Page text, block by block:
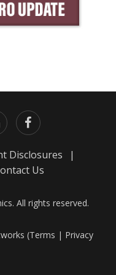
Disclosures
|
Us
All rights reserved.
(Terms | Privacy